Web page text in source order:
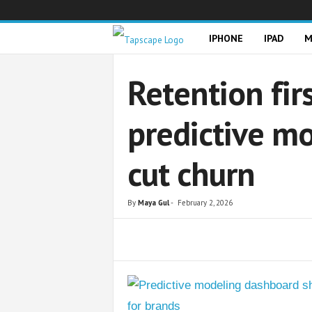
p
s
c
p
IPHONE IPAD
Retention
predictive
cut churn
By Maya Gul- February 2, 2026